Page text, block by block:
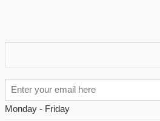
Monday - Friday